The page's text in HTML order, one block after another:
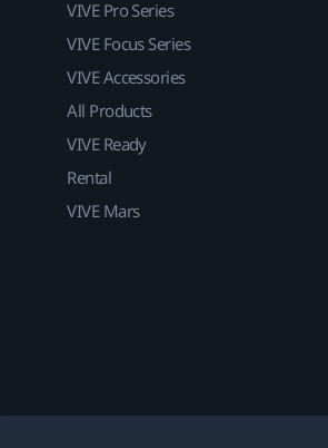
VIVE Pro Series
VIVE Focus Series
VIVE Accessories
All Products
VIVE Ready
Rental
VIVE Mars